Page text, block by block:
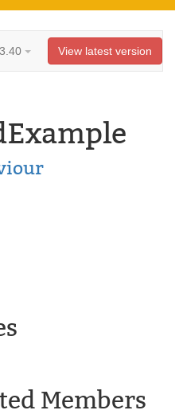
View latest version
Members